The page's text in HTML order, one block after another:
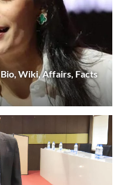
Wiki, Affairs, Facts